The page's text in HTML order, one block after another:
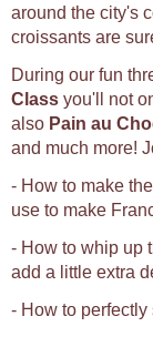
around the city's
croissants are
During our fun
Class you'll not
also Pain au
and much more!
- How to make
use to make
- How to whip up
add a little extra
- How to